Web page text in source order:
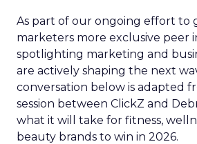
As part of our ongoing effort to
marketers more exclusive peer
spotlighting marketing and
are actively shaping the next
conversation below is adapted
session between ClickZ and
what it will take for fitness,
beauty brands to win in 2026.